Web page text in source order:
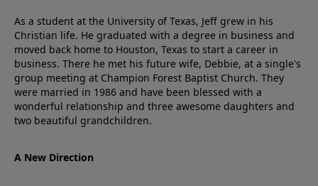
As a student at the University of Texas, Jeff grew in his
Christian life. He graduated with a degree in business and
moved back home to Houston, Texas to start a career in
business. There he met his future wife, Debbie, at a single's
group meeting at Champion Forest Baptist Church. They
were married in 1986 and have been blessed with a
wonderful relationship and three awesome daughters and
two beautiful grandchildren.
A New Direction